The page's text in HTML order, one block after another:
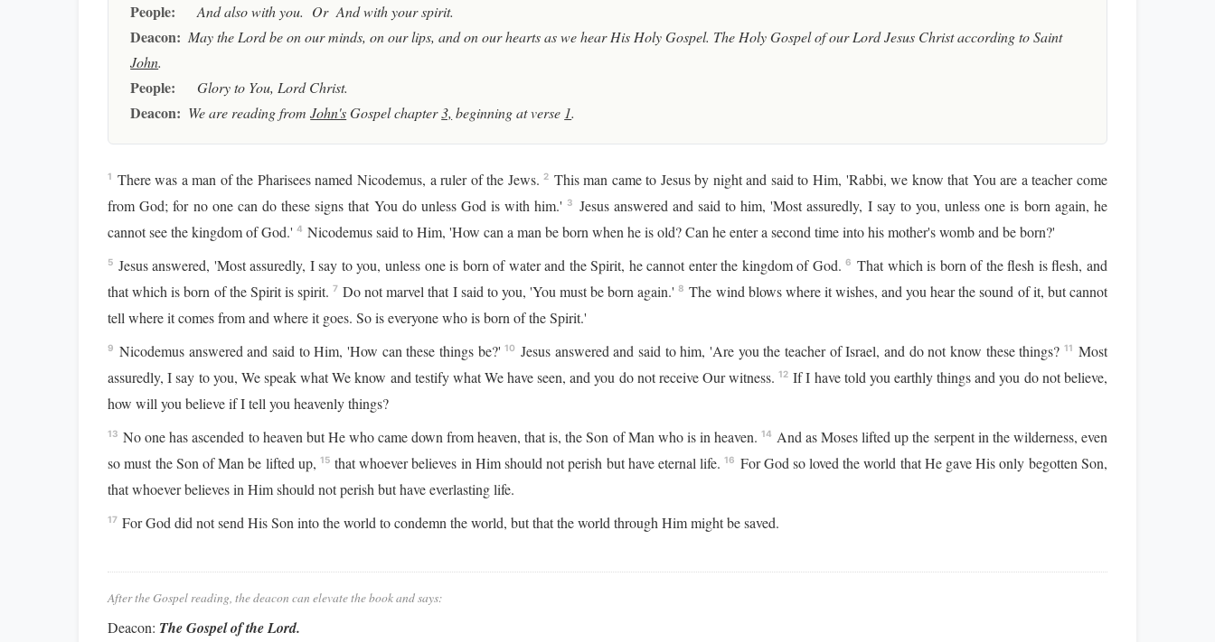
People: And also with you. Or And with your spirit.
Deacon: May the Lord be on our minds, on our lips, and on our hearts as we hear His Holy Gospel. The Holy Gospel of our Lord Jesus Christ according to Saint
John.
People: Glory to You, Lord Christ.
Deacon: We are reading fromJohn'sGospel chapter3, beginning at verse 1.
1 There was a man of the Pharisees named Nicodemus, a ruler of the Jews.2 This man came to Jesus by night and said to Him, 'Rabbi, we know that You are a teacher come
from God; for no one can do these signs that You do unless God is with him.' 3
Jesus answered and said to him, 'Most assuredly, I say to you, unless one is born again, he
cannot see the kingdom of God.'4 Nicodemus said to Him, 'How can a man be born when he is old? Can he enter a second time into his mother's womb and be born?'
5 Jesus answered, 'Most assuredly, I say to you, unless one is born of water and the Spirit, he cannot enter the kingdom of God.6 That which is born of the flesh is flesh, and
that which is born of the Spirit is spirit.7 Do not marvel that I said to you, 'You must be born again.'8 The wind blows where it wishes, and you hear the sound of it, but cannot
tell where it comes from and where it goes. So is everyone who is born of the Spirit.'
9 Nicodemus answered and said to Him, 'How can these things be?'10 Jesus answered and said to him, 'Are you the teacher of Israel, and do not know these things?11 Most
assuredly, I say to you, We speak what We know and testify what We have seen, and you do not receive Our witness.12 If I have told you earthly things and you do not believe,
how will you believe if I tell you heavenly things?
13 No one has ascended to heaven but He who came down from heaven, that is, the Son of Man who is in heaven. 14 And as Moses lifted up the serpent in the wilderness, even
so must the Son of Man be lifted up, 15 that whoever believes in Him should not perish but have eternal life.16 For God so loved the world that He gave His only begotten Son,
that whoever believes in Him should not perish but have everlasting life.
17 For God did not send His Son into the world to condemn the world, but that the world through Him might be saved.
After the Gospel reading, the deacon can elevate the book and says:
Deacon: The Gospel of the Lord.